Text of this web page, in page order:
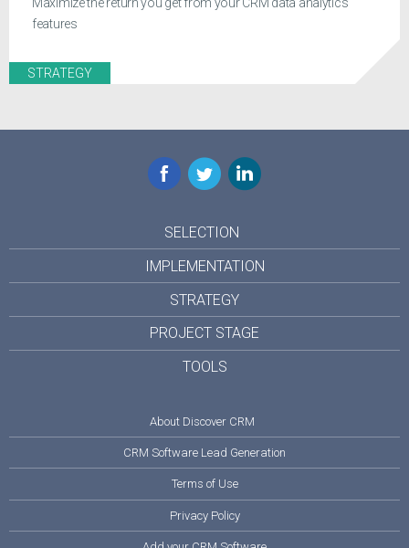
features
STRATEGY
Facebook
TwitterLinkedIn
SELECTION
IMPLEMENTATION
STRATEGY
PROJECT STAGE
TOOLS
About Discover CRM
CRM Software Lead Generation
Terms of Use
Privacy Policy